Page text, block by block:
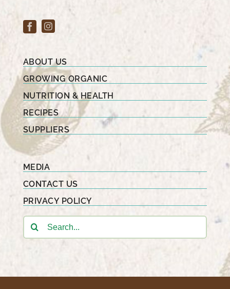
ABOUT US
GROWING ORGANIC
NUTRITION & HEALTH
RECIPES
SUPPLIERS
MEDIA
CONTACT US
PRIVACY POLICY